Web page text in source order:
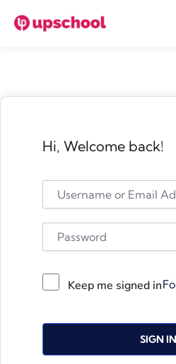
Hi, Welcome back!
Keep me signed in
SIGN IN